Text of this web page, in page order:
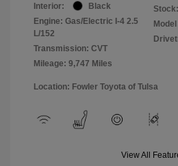
Interior:
Black
Engine: Gas/Electric I-4 2.5
L/152
Transmission: CVT
Mileage: 9,747 Miles
Location: Fowler Toyota of Tulsa
View All